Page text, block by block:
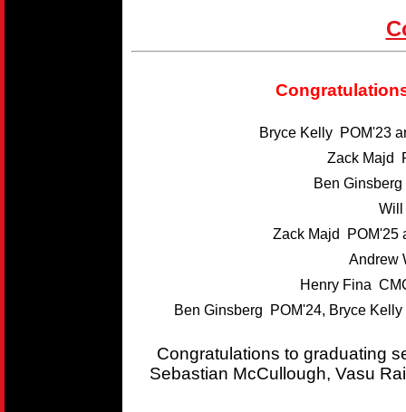
Bryce Kelly POM'23
Zack Majd
Ben
Will
Zack Majd POM'25
Andrew
Henry Fina
Ben Ginsberg POM'24, Bryce
Congratulations to graduating
Sebastian McCullough, Vasu